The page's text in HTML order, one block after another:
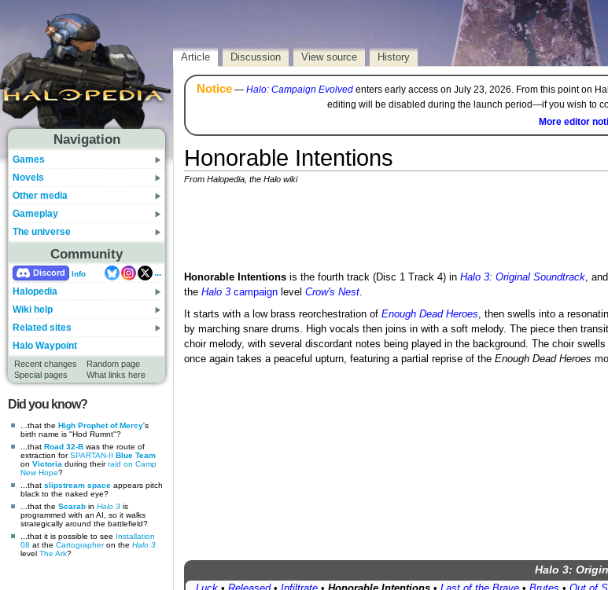
Navigation
Games
Novels
Other media
Gameplay
The universe
Community
Discord Info
...
Halopedia
Wiki help
Related sites
Halo Waypoint
Recent changes
Random page
Special pages
What links here
Did you know?
...that the High Prophet of Mercy's
birth name is "Hod Rumnt"?
...that Road 32-B was the route of
extraction forSPARTAN-II Blue Team
on Victoria during theirraid on Camp
New Hope?
...that slipstream space appears pitch
black to the naked eye?
...that the Scarab in Halo 3 is
programmed with an AI, so it walks
strategically around the battlefield?
...that it is possible to see Installation
08 at the Cartographeron the Halo 3
level The Ark?
Article Discussion View source History
Notice— Halo: Campaign Evolvedenters early access on July 23, 2026. From this point on
editing will be disabled during the launch period—if you wish to
More editor
Honorable Intentions
From Halopedia, the Halo wiki
Honorable Intentionsis the fourth track (Disc 1 Track 4) in Halo 3: Original Soundtrack,
the Halo 3 campaignlevel Crow's Nest.
It starts with a low brass reorchestration of Enough Dead Heroes, then swells into a
by marching snare drums. High vocals then joins in with a soft melody. The piece then
choir melody, with several discordant notes being played in the background. The choir
once again takes a peaceful upturn, featuring a partial reprise of the Enough Dead Heroes
Halo 3: